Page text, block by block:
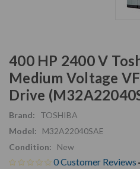
400 HP 2400 V
Medium Voltage
Drive
Brand:
TOSHIBA
Model:
M32A22040SAE
Condition:
New
0 Customer Reviews